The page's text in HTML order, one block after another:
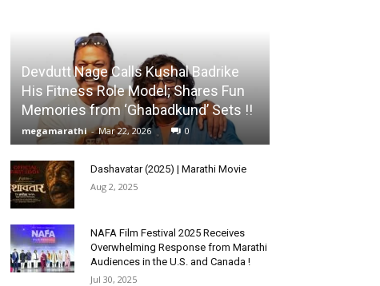
Devdutt Nage Calls Kushal Badrike
His Fitness Role Model; Shares Fun
Memories from ‘Ghabadkund’ Sets !!
megamarathi - Mar 22, 2026 0
Dashavatar (2025) | Marathi Movie
Aug 2, 2025
NAFA Film Festival 2025 Receives
Overwhelming Response from Marathi
Audiences in the U.S. and Canada !
Jul 30, 2025